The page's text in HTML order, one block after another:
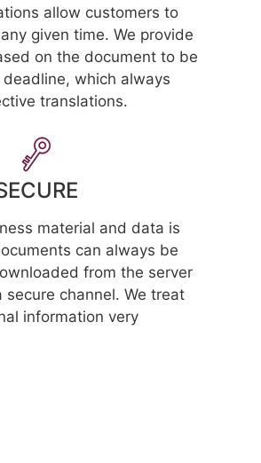
allow customers to
given time. We provide
on the document to be
which always
translations.
material and data is
can always be
from the server
secure channel. We treat
information very